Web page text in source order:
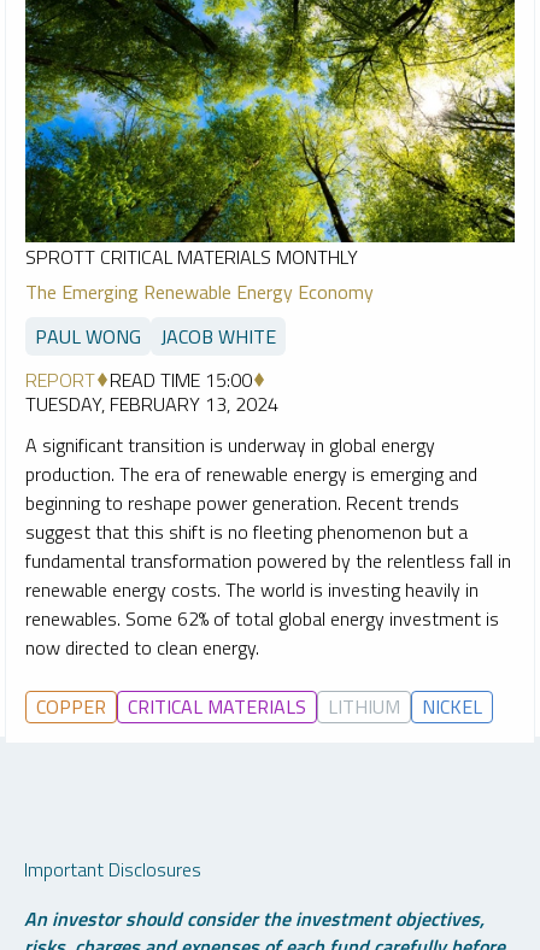
SPROTT CRITICAL MATERIALS MONTHLY
The Emerging Renewable Energy Economy
PAUL WONG
JACOB WHITE
REPORT READ TIME 15:00
TUESDAY, FEBRUARY 13, 2024
A significant transition is underway in global energy
production. The era of renewable energy is emerging and
beginning to reshape power generation. Recent trends
suggest that this shift is no fleeting phenomenon but a
fundamental transformation powered by the relentless fall in
renewable energy costs. The world is investing heavily in
renewables. Some 62% of total global energy investment is
now directed to clean energy.
COPPER CRITICAL MATERIALS LITHIUM NICKEL
Important Disclosures
An investor should consider the investment objectives,